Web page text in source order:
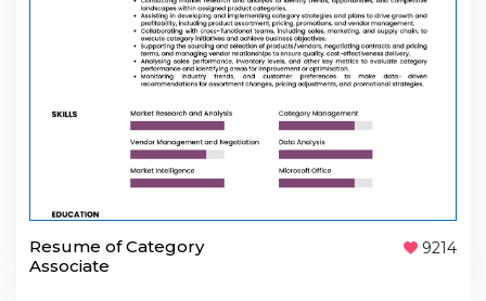
Resume of Category
Associate
9214